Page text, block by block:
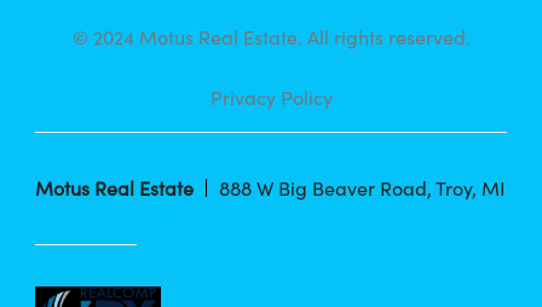
© 2024 Motus Real Estate. All rights reserved.
Privacy Policy
Motus Real Estate 888 W Big Beaver Road, Troy, MI